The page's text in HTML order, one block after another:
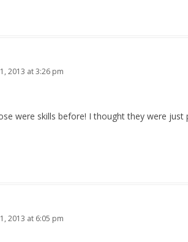
2013 at 3:26 pm
were skills before! I thought they were
2013 at 6:05 pm